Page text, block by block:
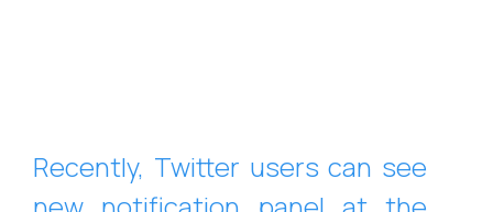
Recently, Twitter users can see